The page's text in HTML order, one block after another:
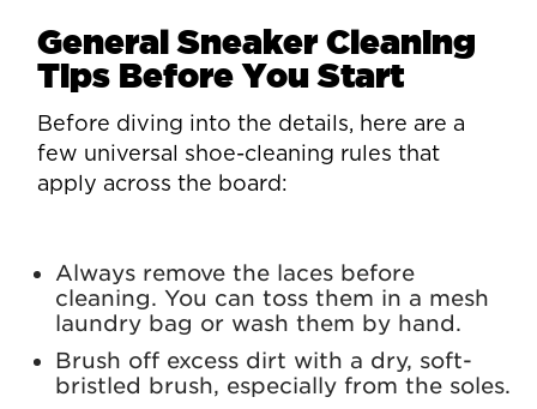
General Sneaker Cleaning
Tips Before You Start
Before diving into the details, here are a
few universal shoe-cleaning rules that
apply across the board:
Always remove the laces before
cleaning. You can toss them in a mesh
laundry bag or wash them by hand.
Brush off excess dirt with a dry, soft-
bristled brush, especially from the soles.